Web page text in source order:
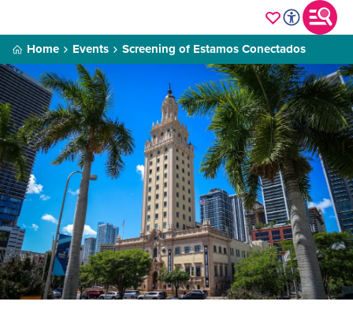
Home Events Screening of Estamos Conectados